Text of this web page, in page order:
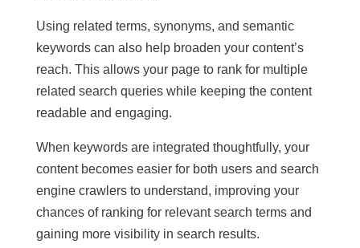
Using related terms, synonyms, and semantic
keywords can also help broaden your content’s
reach. This allows your page to rank for multiple
related search queries while keeping the content
readable and engaging.
When keywords are integrated thoughtfully, your
content becomes easier for both users and search
engine crawlers to understand, improving your
chances of ranking for relevant search terms and
gaining more visibility in search results.